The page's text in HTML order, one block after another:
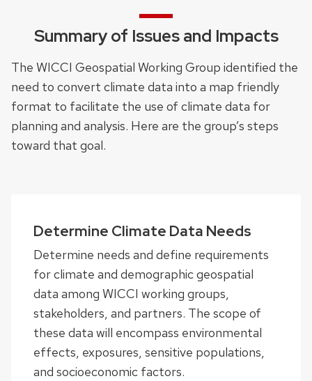
Summary of Issues and Impacts
The WICCI Geospatial Working Group identified the
need to convert climate data into a map friendly
format to facilitate the use of climate data for
planning and analysis. Here are the group’s steps
toward that goal.
Determine Climate Data Needs
Determine needs and define requirements
for climate and demographic geospatial
data among WICCI working groups,
stakeholders, and partners. The scope of
these data will encompass environmental
effects, exposures, sensitive populations,
and socioeconomic factors.